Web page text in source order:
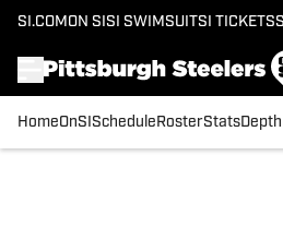
SI.COM ON SI SI SWIMSUITSI TICKETS
HomeOnSI Schedule RosterStats